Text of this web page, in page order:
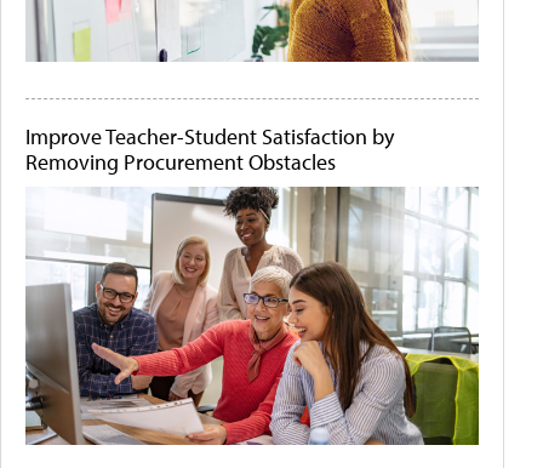
Improve Teacher-Student Satisfaction by
Removing Procurement Obstacles